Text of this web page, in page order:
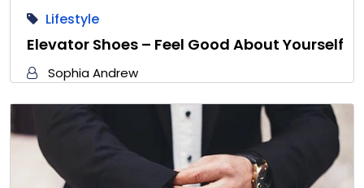
Lifestyle
Elevator Shoes – Feel Good About Yourself
Sophia Andrew